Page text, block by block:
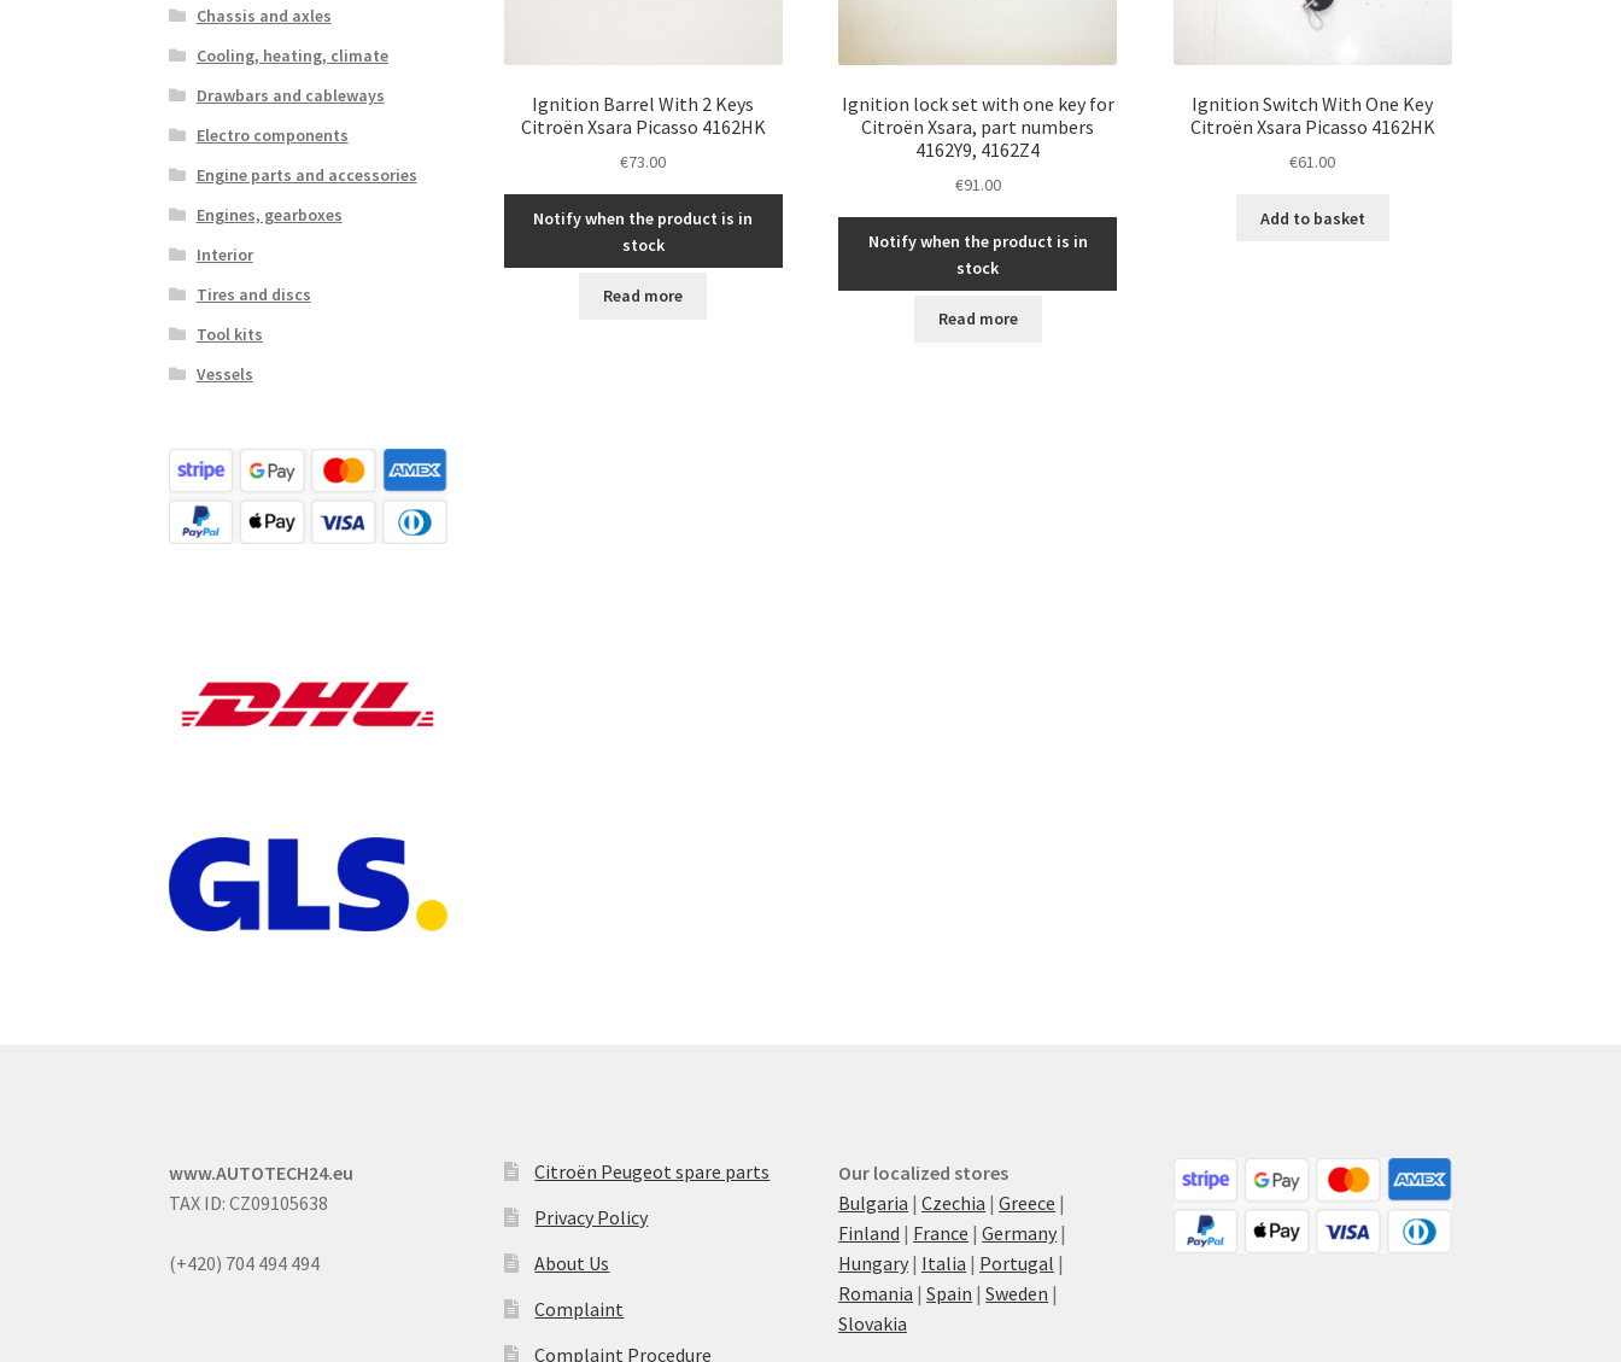
Ignition Barrel With 2 Keys
Citroën Xsara Picasso 4162HK
€73.00
Notify when the product is in
stock
Read more
Ignition lock set with one key for
Citroën Xsara, part numbers
4162Y9, 4162Z4
€91.00
Notify when the product is in
stock
Read more
Ignition Switch With One Key
Citroën Xsara Picasso 4162HK
€61.00
Add to basket
Chassis and axles
Cooling, heating, climate
Drawbars and cableways
Electro components
Engine parts and accessories
Engines, gearboxes
Interior
Tires and discs
Tool kits
Vessels
www.AUTOTECH24.eu
TAX ID: CZ09105638
(+420) 704 494 494
Citroën Peugeot spare parts
Privacy Policy
About Us
Complaint
Complaint Procedure
Our localized stores
Bulgaria |Czechia |Greece |
Finland | France |Germany |
Hungary | Italia | Portugal |
Romania |Spain |Sweden |
Slovakia